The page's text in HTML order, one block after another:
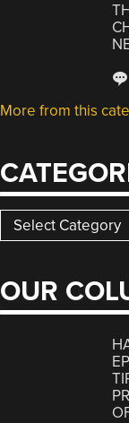
More from this
Categories
OUR